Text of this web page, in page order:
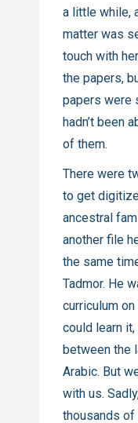
a little while,
matter was
touch with
the papers,
papers were
hadn’t been
of them.
There were
to get
ancestral
another file
the same
Tadmor. He
curriculum
could learn
between the
Arabic. But
with us.
thousands of